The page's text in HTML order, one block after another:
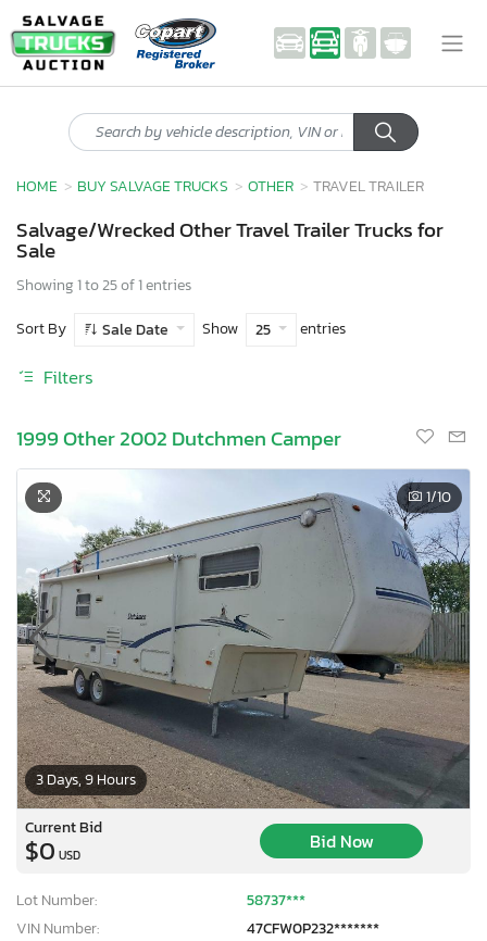
HOME BUY SALVAGE TRUCKS OTHER TRAVEL TRAILER
Salvage/Wrecked Other Travel Trailer Trucks for
Sale
Showing 1 to 25 of 1 entries
Sort By
Sale Date Show 25 entries
Filters
1999 Other 2002 Dutchmen Camper
3 Days, 9 Hours
1/10
Current Bid
$0 USD
Bid Now
Lot Number:
58737***
VIN Number:
47CFW0P232*******